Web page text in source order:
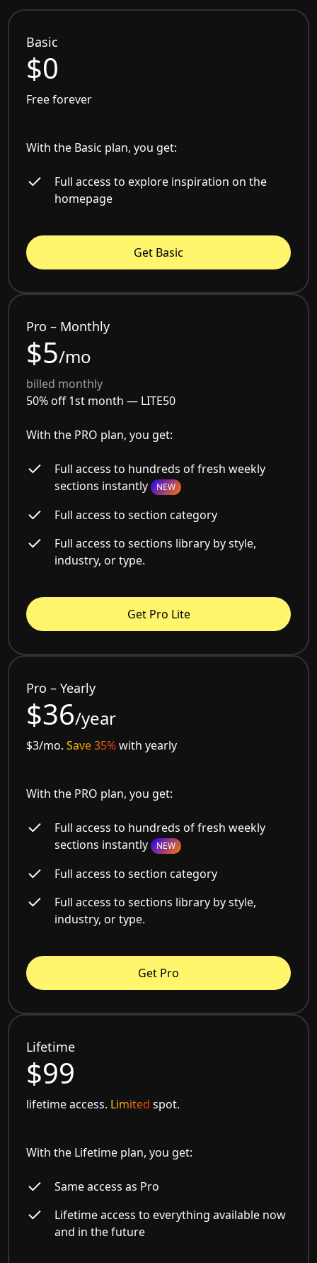
Basic
$0
Free forever
With the Basic plan, you get:
Full access to explore inspiration on the
homepage
Get Basic
Pro – Monthly
$5/mo
billed monthly
50% off 1st month — LITE50
With the PRO plan, you get:
Full access to hundreds of fresh weekly
sections instantly NEW
Full access to section category
Full access to sections library by style,
industry, or type.
Get Pro Lite
Pro – Yearly
$36/year
$3/mo.Save 35%with yearly
With the PRO plan, you get:
Full access to hundreds of fresh weekly
sections instantly NEW
Full access to section category
Full access to sections library by style,
industry, or type.
Get Pro
Lifetime
$99
lifetime access. Limited spot.
With the Lifetime plan, you get:
Same access as Pro
Lifetime access to everything available now
and in the future